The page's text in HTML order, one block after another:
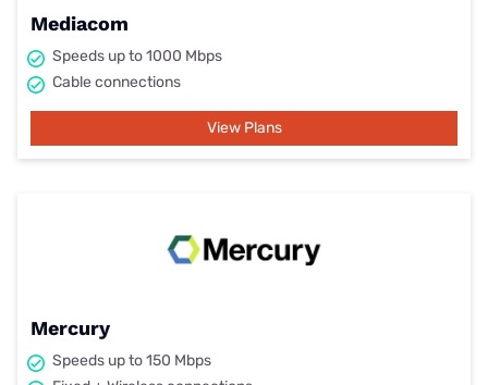
Mediacom
Speeds up to 1000 Mbps
Cable connections
View Plans
Mercury
Speeds up to 150 Mbps